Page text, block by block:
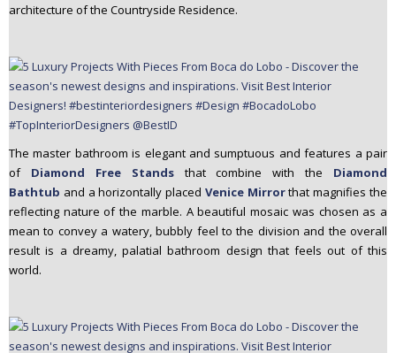
architecture of the Countryside Residence.
The master bathroom is elegant and sumptuous and features a pair
of Diamond Free Standsthat combine with the Diamond
Bathtub and a horizontally placed Venice Mirrorthat magnifies the
reflecting nature of the marble. A beautiful mosaic was chosen as a
mean to convey a watery, bubbly feel to the division and the overall
result is a dreamy, palatial bathroom design that feels out of this
world.